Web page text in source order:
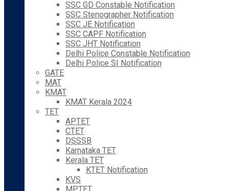
SSC GD Constable Notification
SSC Stenographer Notification
SSC JE Notification
SSC CAPF Notification
SSC JHT Notification
Delhi Police Constable Notification
Delhi Police SI Notification
GATE
MAT
KMAT
KMAT Kerala 2024
TET
APTET
CTET
DSSSB
Karnataka TET
Kerala TET
KTET Notification
KVS